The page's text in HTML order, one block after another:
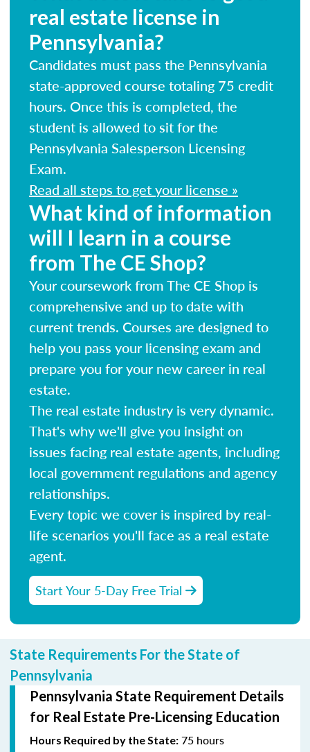
real estate license in
Pennsylvania?
Candidates must pass the Pennsylvania
state-approved course totaling 75 credit
hours. Once this is completed, the
student is allowed to sit for the
Pennsylvania Salesperson Licensing
Exam.
Read all steps to get your license »
What kind of information
will I learn in a course
from The CE Shop?
Your coursework from The CE Shop is
comprehensive and up to date with
current trends. Courses are designed to
help you pass your licensing exam and
prepare you for your new career in real
estate.
The real estate industry is very dynamic.
That's why we'll give you insight on
issues facing real estate agents, including
local government regulations and agency
relationships.
Every topic we cover is inspired by real-
life scenarios you'll face as a real estate
agent.
Start Your 5-Day Free Trial
State Requirements For the State of
Pennsylvania
Pennsylvania State Requirement Details
for Real Estate Pre-Licensing Education
Hours Required by the State: 75 hours